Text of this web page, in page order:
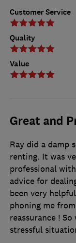
Customer Service
Quality
Value
Great and
Ray did a damp
renting. It was
professional
advice for
been very
phoning me
reassurance !
stressful